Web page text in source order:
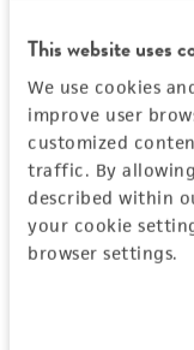
This website uses
We use cookies
improve user
customized
traffic. By
described within
your cookie
browser settings.
of such
Please see the
(MTA) for
this product.
www.atcc.org.